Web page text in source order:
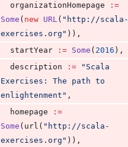
  organizationHomepage
:=
Some ( new URL( " http://scala-
exercises.org " )),
  startYear
:= Some ( 2016 ),
  description
:= " Scala
Exercises: The path to
enlightenment " ,
  homepage
:=
Some (url( " http://scala-
exercises.org " )),